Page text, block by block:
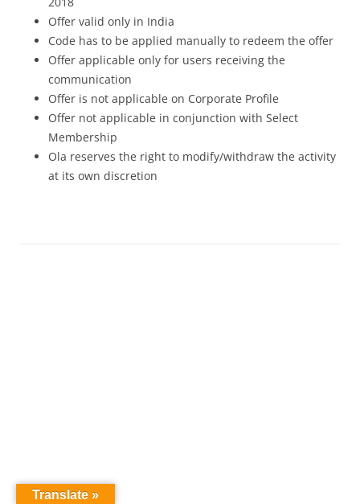
Offer valid only in India
Code has to be applied manually to redeem the offer
Offer applicable only for users receiving the
communication
Offer is not applicable on Corporate Profile
Offer not applicable in conjunction with Select
Membership
Ola reserves the right to modify/withdraw the activity
at its own discretion
Translate »